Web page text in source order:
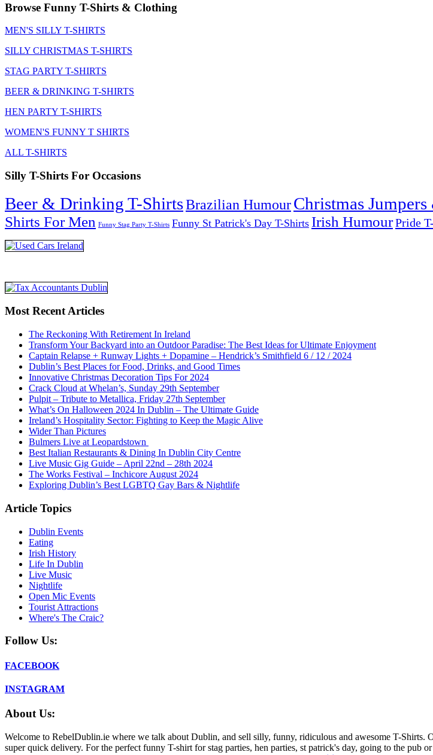
Browse Funny T-Shirts & Clothing
MEN'S SILLY T-SHIRTS
SILLY CHRISTMAS T-SHIRTS
STAG PARTY T-SHIRTS
BEER & DRINKING T-SHIRTS
HEN PARTY T-SHIRTS
WOMEN'S FUNNY T SHIRTS
ALL T-SHIRTS
Silly T-Shirts For Occasions
Beer & Drinking T-ShirtsBrazilian HumourChristmas
Shirts For Men Funny Stag Party T-Shirts Funny St Patrick's Day T-Shirts Irish HumourPride
Most Recent Articles
The Reckoning With Retirement In Ireland
Transform Your Backyard into an Outdoor Paradise: The Best Ideas for Ultimate Enjoyment
Captain Relapse + Runway Lights + Dopamine – Hendrick’s Smithfield 6 / 12 / 2024
Dublin’s Best Places for Food, Drinks, and Good Times
Innovative Christmas Decoration Tips For 2024
Crack Cloud at Whelan’s, Sunday 29th September
Pulpit – Tribute to Metallica, Friday 27th September
What’s On Halloween 2024 In Dublin – The Ultimate Guide
Ireland’s Hospitality Sector: Fighting to Keep the Magic Alive
Wider Than Pictures
Bulmers Live at Leopardstown
Best Italian Restaurants & Dining In Dublin City Centre
Live Music Gig Guide – April 22nd – 28th 2024
The Works Festival – Inchicore August 2024
Exploring Dublin’s Best LGBTQ Gay Bars & Nightlife
Article Topics
Dublin Events
Eating
Irish History
Life In Dublin
Live Music
Nightlife
Open Mic Events
Tourist Attractions
Where's The Craic?
Follow Us:
FACEBOOK
INSTAGRAM
About Us:
Welcome to RebelDublin.ie where we talk about Dublin, and sell silly, funny, ridiculous and awesome T-Shirts.
super quick delivery. For the perfect funny T-shirt for stag parties, hen parties, st patrick's day, going to the